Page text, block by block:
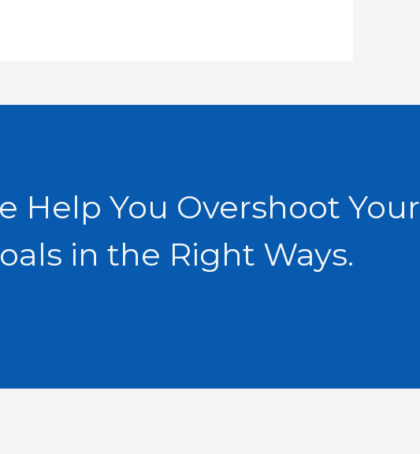
Help You Overshoot Your
in the Right Ways.